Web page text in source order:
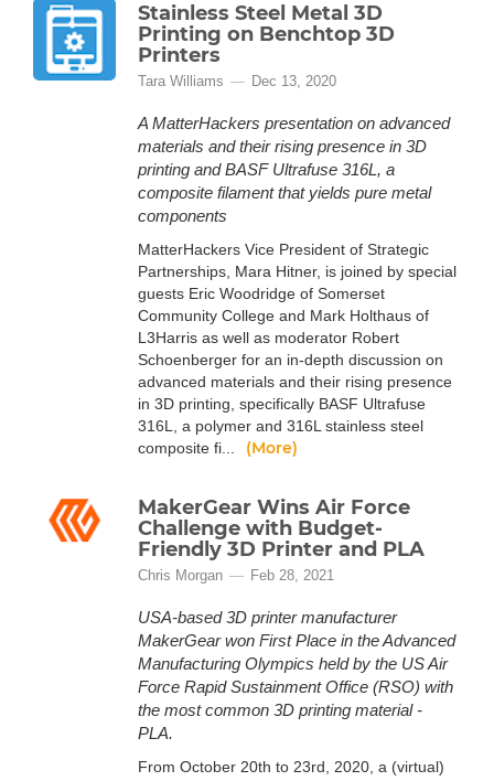
Stainless Steel Metal 3D
Printing on Benchtop 3D
Printers
Tara Williams Dec 13, 2020
A MatterHackers presentation on advanced
materials and their rising presence in 3D
printing and BASF Ultrafuse 316L, a
composite filament that yields pure metal
components
MatterHackers Vice President of Strategic
Partnerships, Mara Hitner, is joined by special
guests Eric Woodridge of Somerset
Community College and Mark Holthaus of
L3Harris as well as moderator Robert
Schoenberger for an in-depth discussion on
advanced materials and their rising presence
in 3D printing, specifically BASF Ultrafuse
316L, a polymer and 316L stainless steel
composite fi...
(More)
MakerGear Wins Air Force
Challenge with Budget-
Friendly 3D Printer and PLA
Chris Morgan Feb 28, 2021
USA-based 3D printer manufacturer
MakerGear won First Place in the Advanced
Manufacturing Olympics held by the US Air
Force Rapid Sustainment Office (RSO) with
the most common 3D printing material -
PLA.
From October 20th to 23rd, 2020, a (virtual)